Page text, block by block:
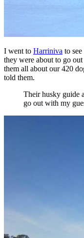
I went to Harriniva to
they were about to go
them all about our 420
told them.
Their husky guide
go out with my